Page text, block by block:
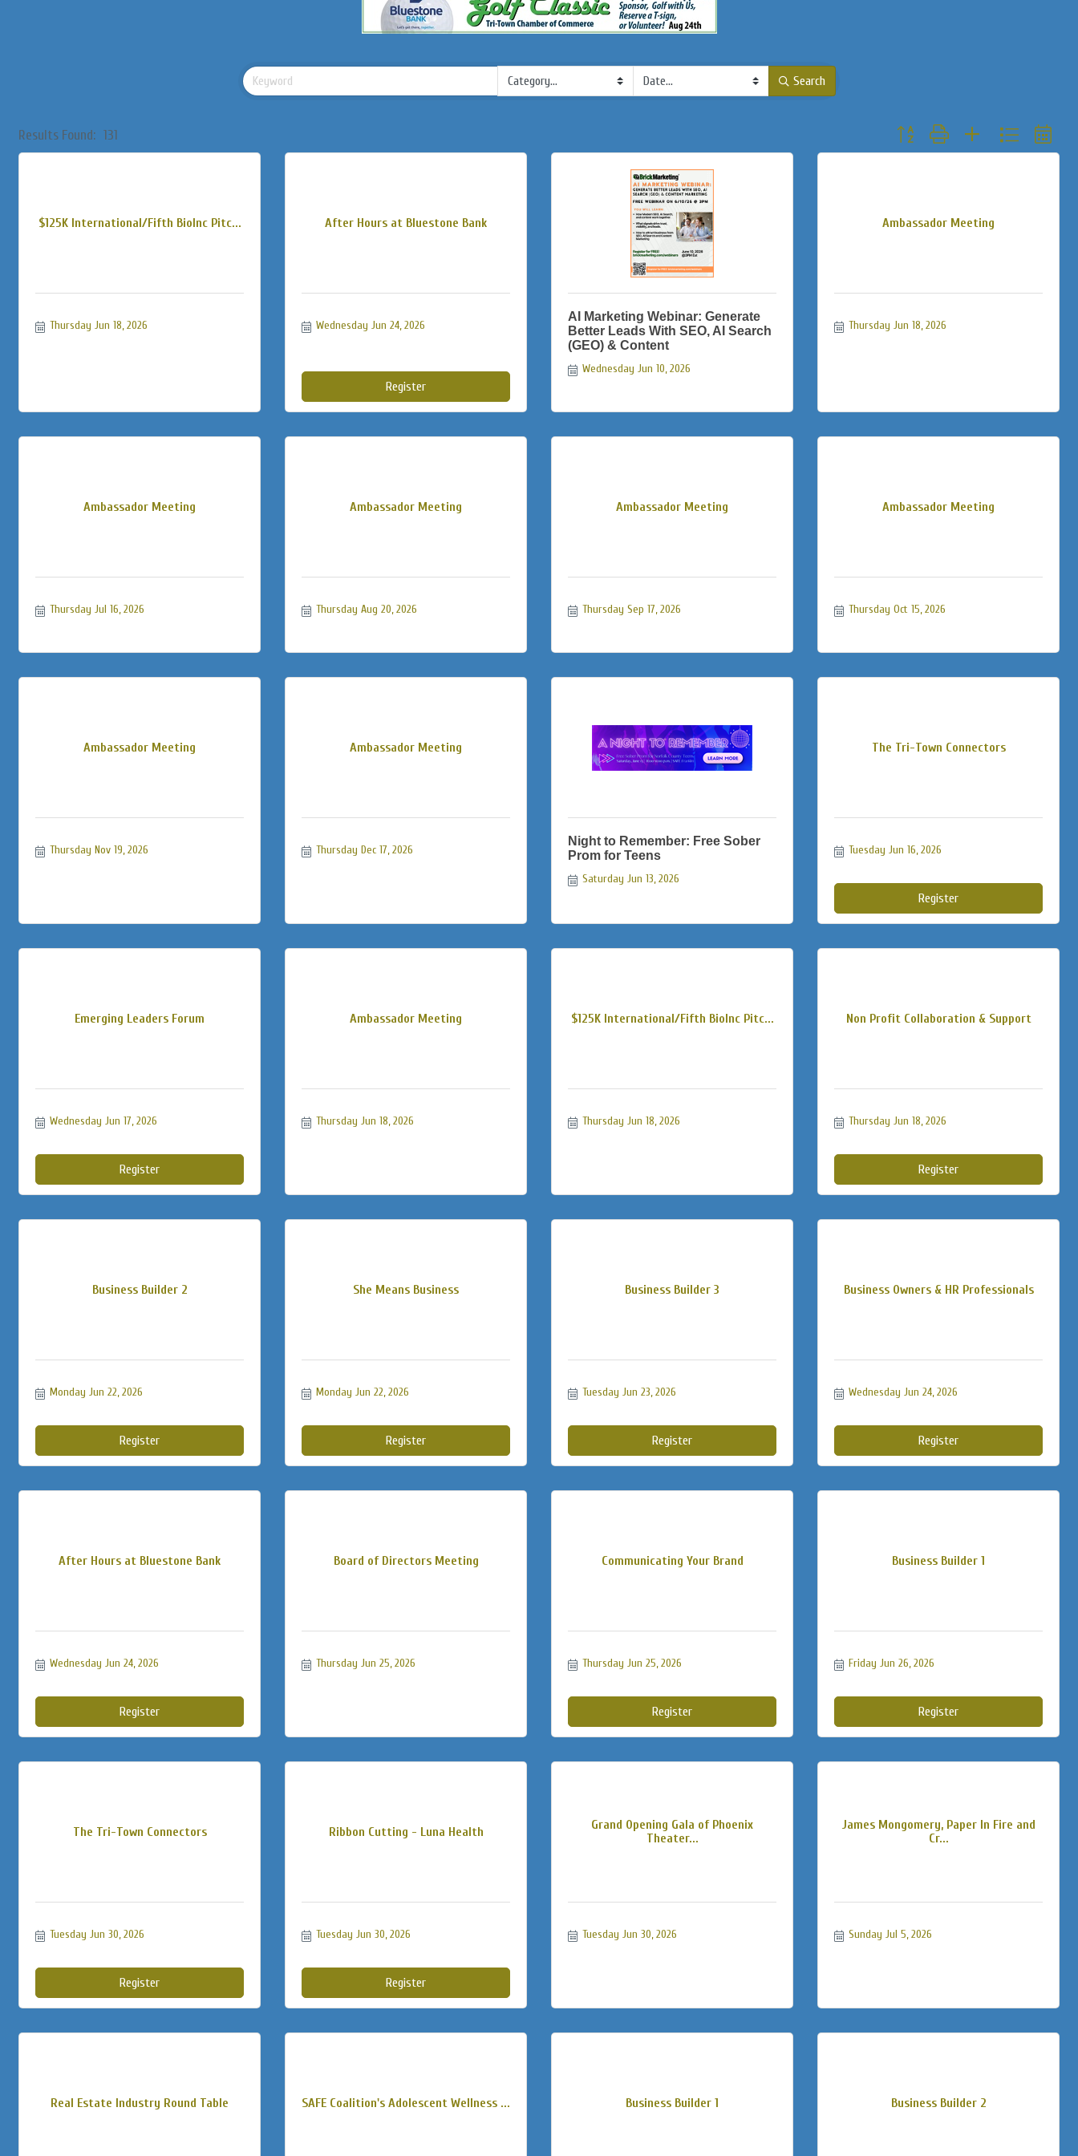
Search
Results Found: 131 Button group with nested dropdown
$125K International/Fifth BioInc Pitc...
Thursday Jun 18, 2026
After Hours at Bluestone Bank
Wednesday Jun 24, 2026
Register
AI Marketing Webinar: Generate
Better Leads With SEO, AI Search
(GEO) & Content
Wednesday Jun 10, 2026
Ambassador Meeting
Thursday Jun 18, 2026
Ambassador Meeting
Thursday Jul 16, 2026
Ambassador Meeting
Thursday Aug 20, 2026
Ambassador Meeting
Thursday Sep 17, 2026
Ambassador Meeting
Thursday Oct 15, 2026
Ambassador Meeting
Thursday Nov 19, 2026
Ambassador Meeting
Thursday Dec 17, 2026
Night to Remember: Free Sober
Prom for Teens
Saturday Jun 13, 2026
The Tri-Town Connectors
Tuesday Jun 16, 2026
Register
Emerging Leaders Forum
Wednesday Jun 17, 2026
Register
Ambassador Meeting
Thursday Jun 18, 2026
$125K International/Fifth BioInc Pitc...
Thursday Jun 18, 2026
Non Profit Collaboration & Support
Thursday Jun 18, 2026
Register
Business Builder 2
Monday Jun 22, 2026
Register
She Means Business
Monday Jun 22, 2026
Register
Business Builder 3
Tuesday Jun 23, 2026
Register
Business Owners & HR Professionals
Wednesday Jun 24, 2026
Register
After Hours at Bluestone Bank
Wednesday Jun 24, 2026
Register
Board of Directors Meeting
Thursday Jun 25, 2026
Communicating Your Brand
Thursday Jun 25, 2026
Register
Business Builder 1
Friday Jun 26, 2026
Register
The Tri-Town Connectors
Tuesday Jun 30, 2026
Register
Ribbon Cutting - Luna Health
Tuesday Jun 30, 2026
Register
Grand Opening Gala of Phoenix
Theater...
Tuesday Jun 30, 2026
James Mongomery, Paper In Fire and
Cr...
Sunday Jul 5, 2026
Real Estate Industry Round Table SAFE Coalition's Adolescent Wellness ... Business Builder 1 Business Builder 2